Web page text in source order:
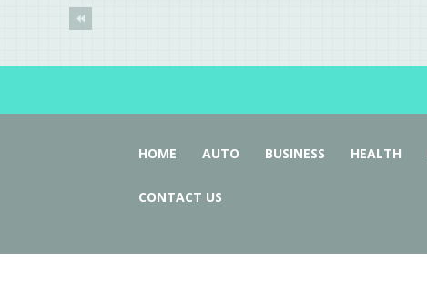
HOME AUTO BUSINESS HEALTH
CONTACT US